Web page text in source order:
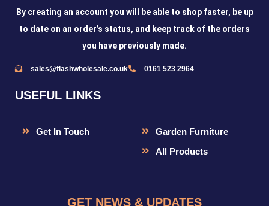
By creating an account you will be able to shop faster, be up
to date on an order’s status, and keep track of the orders
you have previously made.
sales@flashwholesale.co.uk 0161 523 2964
USEFUL LINKS
Get In Touch
Garden Furniture
All Products
GET NEWS & UPDATES